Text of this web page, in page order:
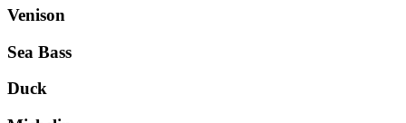
Venison
Sea Bass
Duck